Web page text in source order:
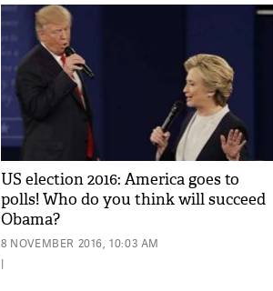
US election 2016: America goes to
polls! Who do you think will succeed
Obama?
8 NOVEMBER 2016, 10:03 AM
|